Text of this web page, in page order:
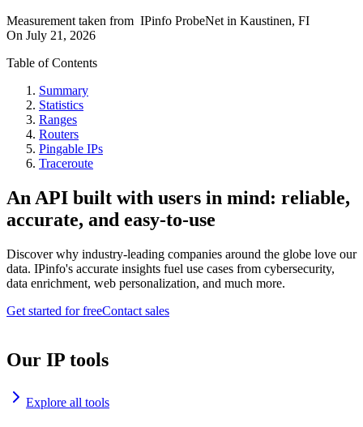
Measurement taken from IPinfo ProbeNet in Kaustinen, FI
On July 21, 2026
Table of Contents
Summary
Statistics
Ranges
Routers
Pingable IPs
Traceroute
An API built with users in mind: reliable,
accurate, and easy-to-use
Discover why industry-leading companies around the globe love our
data. IPinfo's accurate insights fuel use cases from cybersecurity,
data enrichment, web personalization, and much more.
Get started for freeContact sales
Our IP tools
Explore all tools